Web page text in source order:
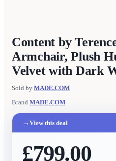
Content by
Armchair, Plush
Velvet with Dark
Sold by MADE.COM
Brand MADE.COM
→ View this deal
£799.00